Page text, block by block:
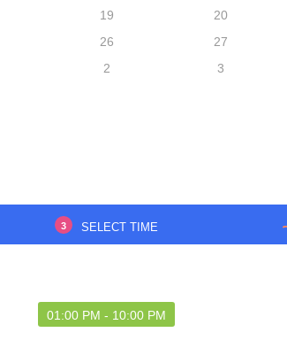
19 20
26 27
2 3
3 SELECT TIME
01:00 PM - 10:00 PM